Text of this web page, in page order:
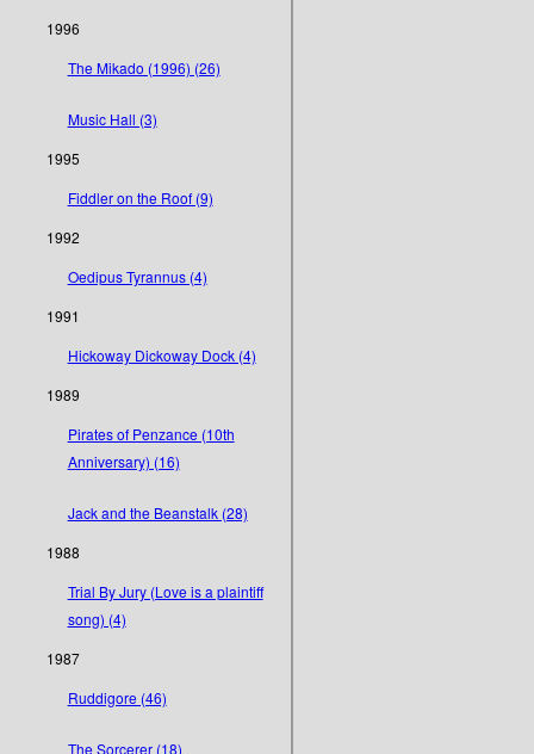
1996
The Mikado (1996) (26)
Music Hall (3)
1995
Fiddler on the Roof (9)
1992
Oedipus Tyrannus (4)
1991
Hickoway Dickoway Dock (4)
1989
Pirates of Penzance (10th
Anniversary) (16)
Jack and the Beanstalk (28)
1988
Trial By Jury (Love is a plaintiff
song) (4)
1987
Ruddigore (46)
The Sorcerer (18)